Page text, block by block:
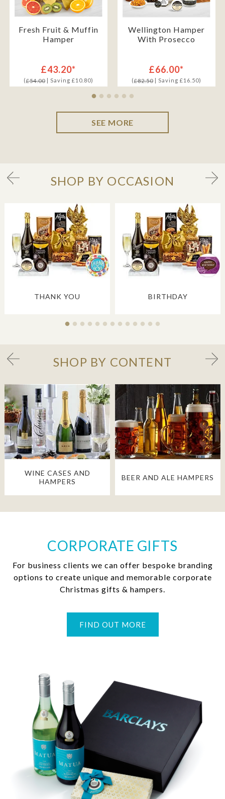
Fresh Fruit & Muffin
Hamper
£43.20*
(£54.00| Saving £10.80)
Wellington Hamper
With Prosecco
£66.00*
(£82.50| Saving £16.50)
SEE MORE
SHOP BY OCCASION
THANK YOU BIRTHDAY
SHOP BY CONTENT
WINE CASES AND
HAMPERS
BEER AND ALE HAMPERS
CORPORATE GIFTS
For business clients we can offer bespoke branding
options to create unique and memorable corporate
Christmas gifts & hampers.
FIND OUT MORE